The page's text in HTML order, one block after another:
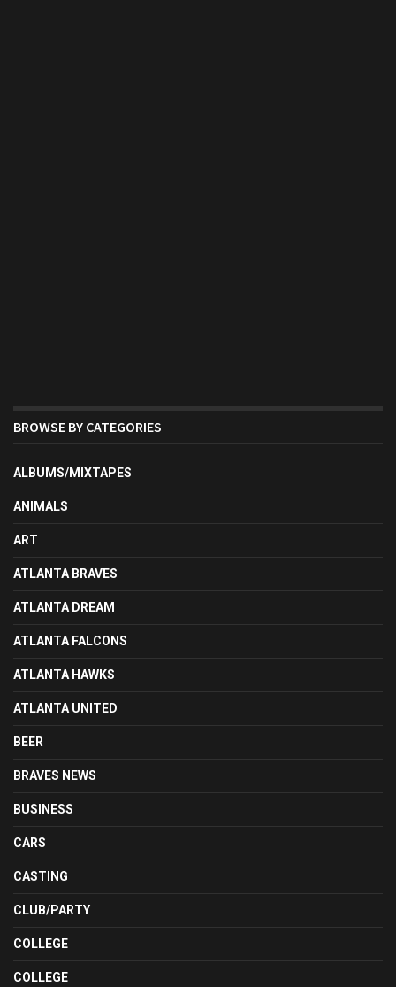
BROWSE BY CATEGORIES
ALBUMS/MIXTAPES
ANIMALS
ART
ATLANTA BRAVES
ATLANTA DREAM
ATLANTA FALCONS
ATLANTA HAWKS
ATLANTA UNITED
BEER
BRAVES NEWS
BUSINESS
CARS
CASTING
CLUB/PARTY
COLLEGE
COLLEGE